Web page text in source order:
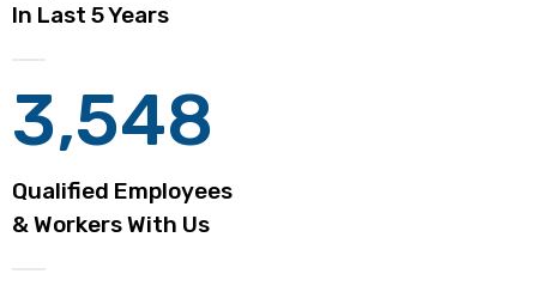
In Last 5 Years
3,548
Qualified Employees
& Workers With Us